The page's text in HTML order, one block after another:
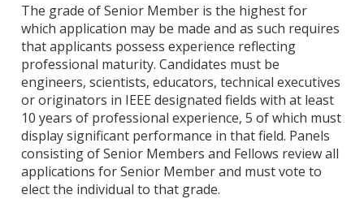
The grade of Senior Member is the highest for
which application may be made and as such requires
that applicants possess experience reflecting
professional maturity. Candidates must be
engineers, scientists, educators, technical executives
or originators in IEEE designated fields with at least
10 years of professional experience, 5 of which must
display significant performance in that field. Panels
consisting of Senior Members and Fellows review all
applications for Senior Member and must vote to
elect the individual to that grade.